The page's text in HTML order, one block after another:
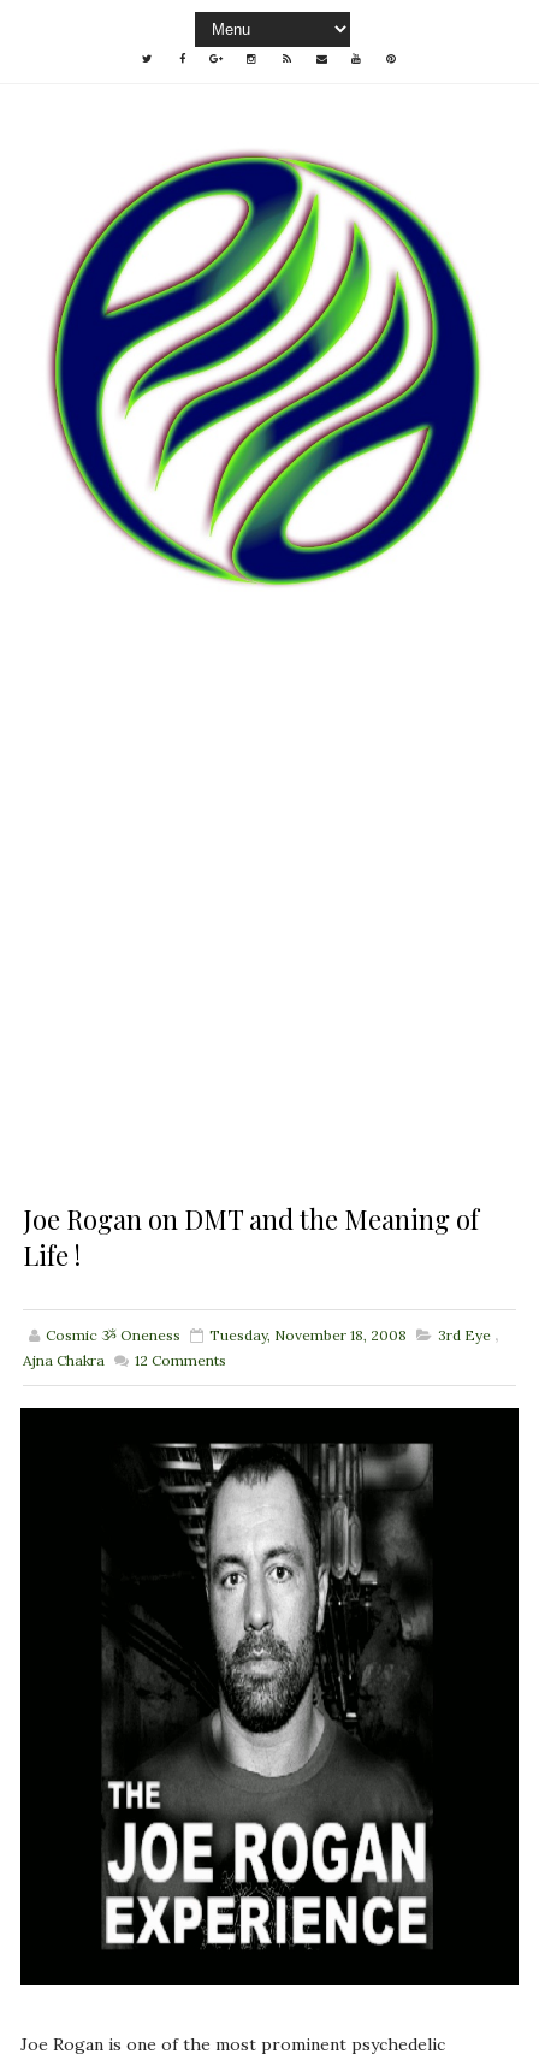
Joe Rogan on DMT and the Meaning of
Life !
Cosmic ૐ Oneness Tuesday, November 18, 2008 3rd Eye ,
Ajna Chakra
12 Comments
Joe Rogan is one of the most prominent psychedelic